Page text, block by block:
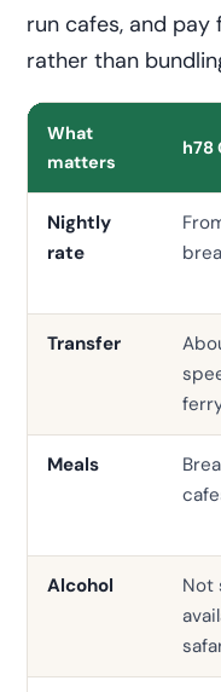
run cafes, and
rather than
What
matters
h78
Nightly
rate
Transfer
Meals
Alcohol
Not